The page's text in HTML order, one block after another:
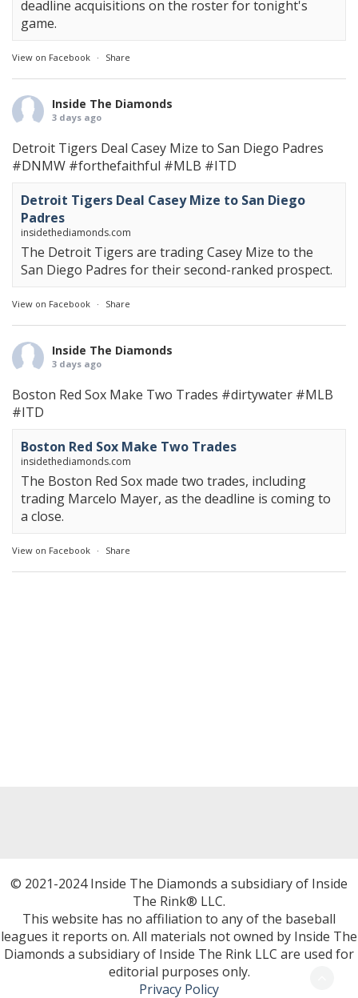
deadline acquisitions on the roster for tonight's
game.
View on Facebook · Share
Inside The Diamonds
3 days ago
Detroit Tigers Deal Casey Mize to San Diego Padres
#DNMW #forthefaithful #MLB #ITD
Detroit Tigers Deal Casey Mize to San Diego
Padres
insidethediamonds.com
The Detroit Tigers are trading Casey Mize to the
San Diego Padres for their second-ranked prospect.
View on Facebook · Share
Inside The Diamonds
3 days ago
Boston Red Sox Make Two Trades #dirtywater #MLB
#ITD
Boston Red Sox Make Two Trades
insidethediamonds.com
The Boston Red Sox made two trades, including
trading Marcelo Mayer, as the deadline is coming to
a close.
View on Facebook · Share
© 2021-2024 Inside The Diamonds a subsidiary of Inside
The Rink® LLC.
This website has no affiliation to any of the baseball
leagues it reports on. All materials not owned by Inside The
Diamonds a subsidiary of Inside The Rink LLC are used for
editorial purposes only.
Privacy Policy